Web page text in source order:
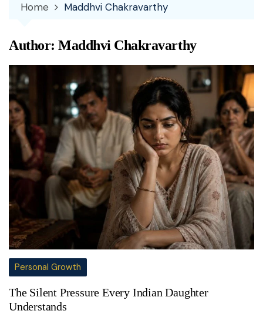
Home Maddhvi Chakravarthy
Author:Maddhvi Chakravarthy
Personal Growth
The Silent Pressure Every Indian Daughter
Understands